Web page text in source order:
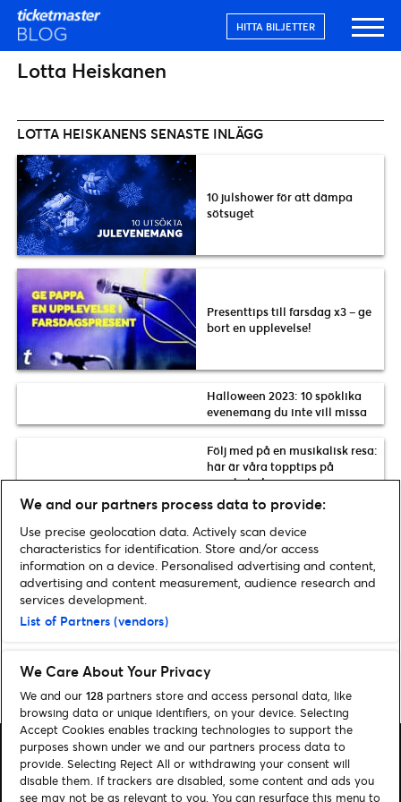
HITTA BILJETTER
Lotta Heiskanen
LOTTA HEISKANENS SENASTE INLÄGG
10 julshower för att dämpa
sötsuget
Presenttips till farsdag x3 – ge
bort en upplevelse!
Halloween 2023: 10 spöklika
evenemang du inte vill missa
Följ med på en musikalisk resa:
här är våra topptips på
musikaler!
att se i höst
We and our partners process data to provide:
Use precise geolocation data. Actively scan device
characteristics for identification. Store and/or access
information on a device. Personalised advertising and content,
advertising and content measurement, audience research and
services development.
List of Partners (vendors)
We Care About Your Privacy
We and our 128 partners store and access personal data, like
browsing data or unique identifiers, on your device. Selecting
Accept Cookies enables tracking technologies to support the
purposes shown under we and our partners process data to
provide. Selecting Reject All or withdrawing your consent will
disable them. If trackers are disabled, some content and ads you
see may not be as relevant to you. You can resurface this menu to